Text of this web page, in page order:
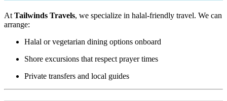
At Tailwinds Travels, we specialize in halal-friendly travel. We can
arrange:
Halal or vegetarian dining options onboard
Shore excursions that respect prayer times
Private transfers and local guides